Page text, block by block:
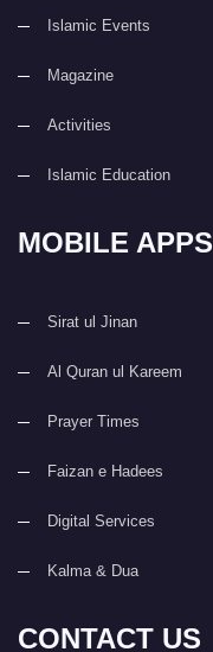
Islamic Events
Magazine
Activities
Islamic Education
MOBILE APPS
Sirat ul Jinan
Al Quran ul Kareem
Prayer Times
Faizan e Hadees
Digital Services
Kalma & Dua
CONTACT US